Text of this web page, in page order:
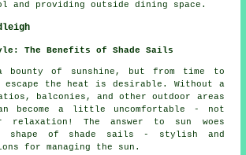
and providing outside dining space.
The Benefits of Shade Sails
a bounty of sunshine, but from time to
escape the heat is desirable. Without a
balconies, and other outdoor areas
become a little uncomfortable - not
relaxation! The answer to sun woes
shape of shade sails - stylish and
for managing the sun.